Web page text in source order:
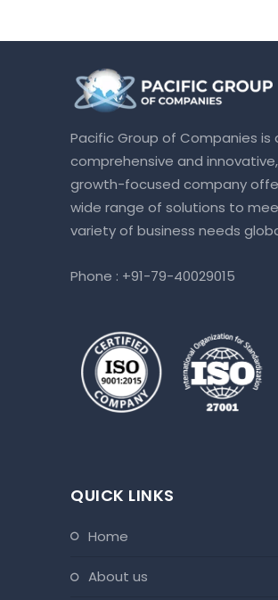
Pacific Group of Companies is
comprehensive and innovative,
growth-focused company
wide range of solutions to
variety of business needs
Phone : +91-79-40029015
QUICK LINKS
home
about us